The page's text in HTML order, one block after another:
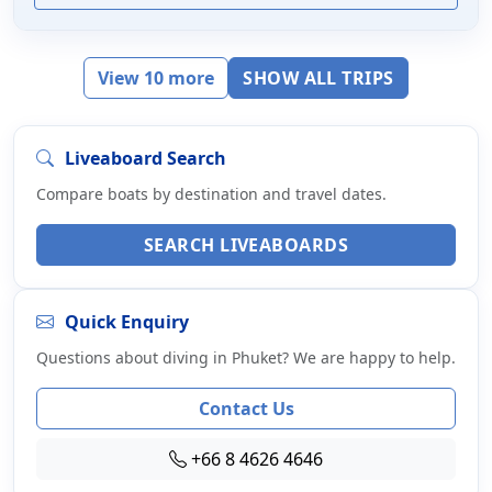
View 10 more SHOW ALL TRIPS
Liveaboard Search
Compare boats by destination and travel dates.
SEARCH LIVEABOARDS
Quick Enquiry
Questions about diving in Phuket? We are happy to help.
Contact Us
+66 8 4626 4646